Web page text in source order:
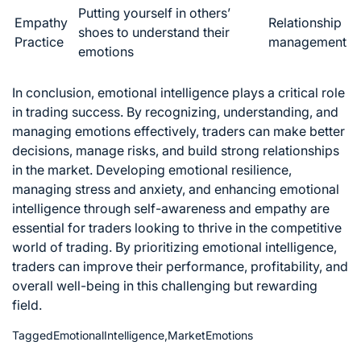
Empathy
Practice
Putting yourself in others’
shoes to understand their
emotions
Relationship
management
In conclusion, emotional intelligence plays a critical role
in trading success. By recognizing, understanding, and
managing emotions effectively, traders can make better
decisions, manage risks, and build strong relationships
in the market. Developing emotional resilience,
managing stress and anxiety, and enhancing emotional
intelligence through self-awareness and empathy are
essential for traders looking to thrive in the competitive
world of trading. By prioritizing emotional intelligence,
traders can improve their performance, profitability, and
overall well-being in this challenging but rewarding
field.
TaggedEmotionalIntelligence,MarketEmotions